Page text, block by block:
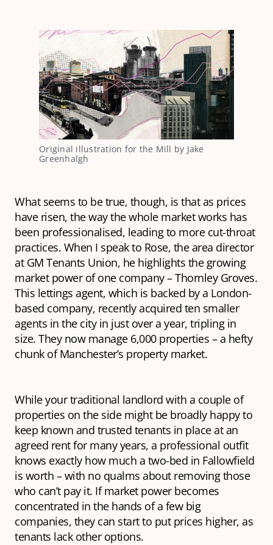
Original illustration for the Mill by Jake
Greenhalgh
What seems to be true, though, is that as prices
have risen, the way the whole market works has
been professionalised, leading to more cut-throat
practices. When I speak to Rose, the area director
at GM Tenants Union, he highlights the growing
market power of one company – Thornley Groves.
This lettings agent, which is backed by a London-
based company, recently acquired ten smaller
agents in the city in just over a year, tripling in
size. They now manage 6,000 properties – a hefty
chunk of Manchester’s property market.
While your traditional landlord with a couple of
properties on the side might be broadly happy to
keep known and trusted tenants in place at an
agreed rent for many years, a professional outfit
knows exactly how much a two-bed in Fallowfield
is worth – with no qualms about removing those
who can’t pay it. If market power becomes
concentrated in the hands of a few big
companies, they can start to put prices higher, as
tenants lack other options.